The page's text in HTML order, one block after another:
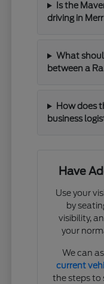
Is the
driving in
What
between a
How does
business
Have
Use your
by
visibility,
your
We can
current
the steps to